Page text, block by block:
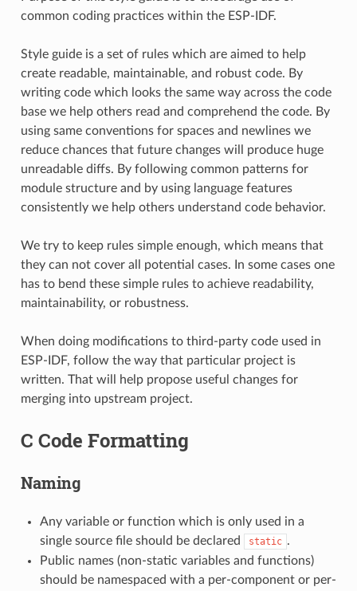
common coding practices within the ESP-IDF.
Style guide is a set of rules which are aimed to help
create readable, maintainable, and robust code. By
writing code which looks the same way across the code
base we help others read and comprehend the code. By
using same conventions for spaces and newlines we
reduce chances that future changes will produce huge
unreadable diffs. By following common patterns for
module structure and by using language features
consistently we help others understand code behavior.
We try to keep rules simple enough, which means that
they can not cover all potential cases. In some cases one
has to bend these simple rules to achieve readability,
maintainability, or robustness.
When doing modifications to third-party code used in
ESP-IDF, follow the way that particular project is
written. That will help propose useful changes for
merging into upstream project.
C Code Formatting
Naming
Any variable or function which is only used in a
single source file should be declared
static .
Public names (non-static variables and functions)
should be namespaced with a per-component or per-